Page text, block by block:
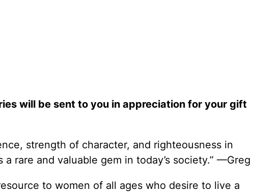
will be sent to you in appreciation for your gift
strength of character, and righteousness in
rare and valuable gem in today’s society.” —Greg
to women of all ages who desire to live a